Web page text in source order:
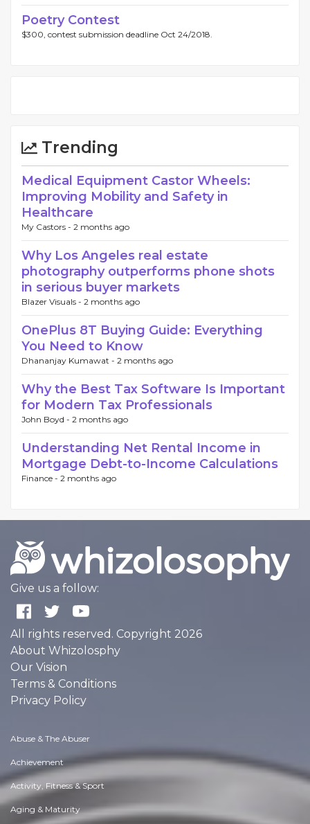
Poetry Contest
$300, contest submission deadline Oct 24/2018.
Trending
Medical Equipment Castor Wheels:
Improving Mobility and Safety in
Healthcare
My Castors - 2 months ago
Why Los Angeles real estate
photography outperforms phone shots
in serious buyer markets
Blazer Visuals - 2 months ago
OnePlus 8T Buying Guide: Everything
You Need to Know
Dhananjay Kumawat - 2 months ago
Why the Best Tax Software Is Important
for Modern Tax Professionals
John Boyd - 2 months ago
Understanding Net Rental Income in
Mortgage Debt-to-Income Calculations
Finance - 2 months ago
Give us a follow:
All rights reserved. Copyright 2026
About Whizolosphy
Our Vision
Terms & Conditions
Privacy Policy
Abuse & The Abuser
Achievement
Activity, Fitness & Sport
Aging & Maturity